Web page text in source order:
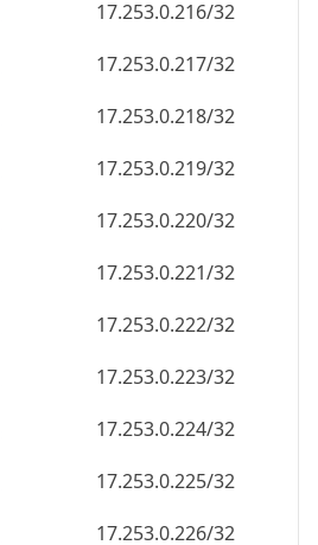
17.253.0.221/32
17.253.0.222/32
17.253.0.223/32
17.253.0.224/32
17.253.0.225/32
17.253.0.226/32
17.253.0.227/32
17.253.0.228/32
17.253.0.229/32
17.253.0.230/32
17.253.0.231/32